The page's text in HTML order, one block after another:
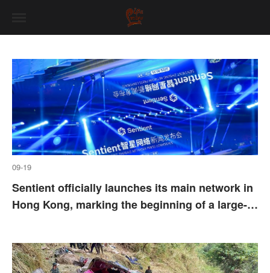
09-19
Sentient officially launches its main network in
Hong Kong, marking the beginning of a large-